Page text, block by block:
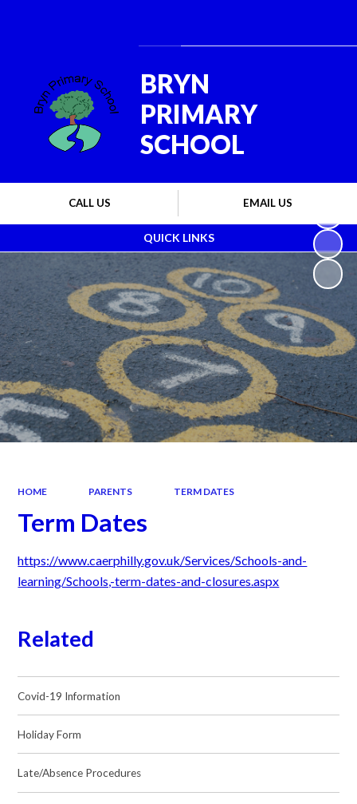
QUICK LINKS
CALL US EMAIL US
BRYN
PRIMARY
SCHOOL
HOME PARENTS TERM DATES
Term Dates
https://www.caerphilly.gov.uk/Services/Schools-and-
learning/Schools,-term-dates-and-closures.aspx
Related
Covid-19 Information
Holiday Form
Late/Absence Procedures